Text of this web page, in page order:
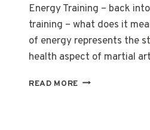
Energy Training – back
training – what does it
of energy represents the
health aspect of martial
READ MORE ENERGY